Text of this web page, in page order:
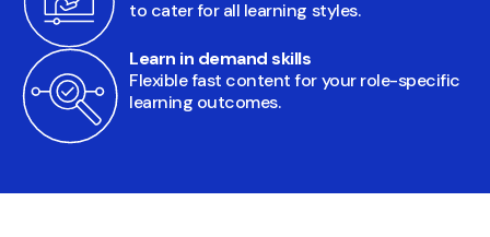
to cater for all learning styles.
Learn in demand skills
Flexible fast content for your role-specific
learning outcomes.